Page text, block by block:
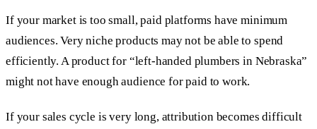
If your market is too small, paid platforms have minimum
audiences. Very niche products may not be able to spend
efficiently. A product for “left-handed plumbers in Nebraska”
might not have enough audience for paid to work.
If your sales cycle is very long, attribution becomes difficult